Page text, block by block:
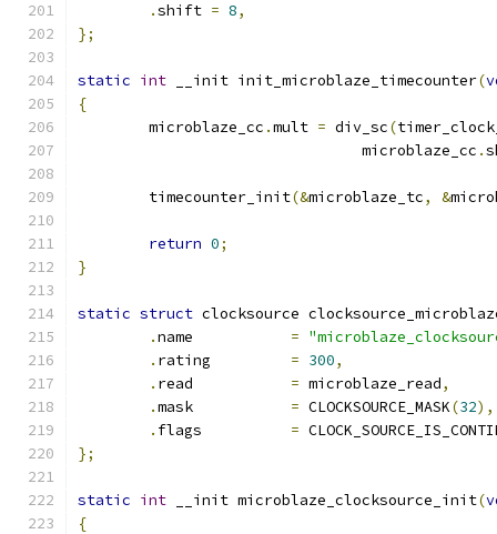
.shift = 8,
};
static int __init init_microblaze_timecounter(
{
	microblaze_cc
.mult = div_sc(
				microblaze_cc
.
	timecounter_init
(&microblaze_tc, &
return 0;
}
static struct clocksource
.
=
.
= 300,
.
= microblaze_read,
.
= CLOCKSOURCE_MASK(32),
.
=
};
static int __init microblaze_clocksource_init(
{